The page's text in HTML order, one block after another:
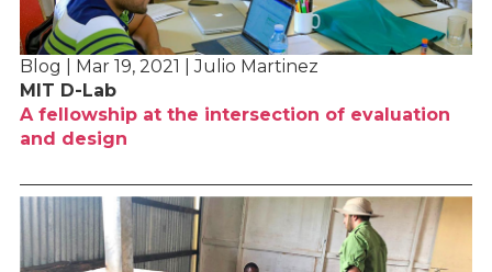
Blog | Mar 19, 2021 | Julio Martinez
MIT D-Lab
A fellowship at the intersection of evaluation
and design